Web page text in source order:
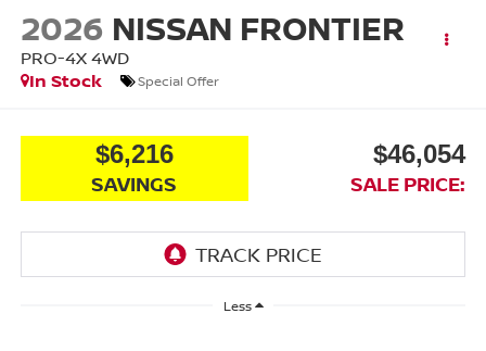
2026 NISSAN FRONTIER
PRO-4X 4WD
In Stock
Special Offer
$6,216
SAVINGS
$46,054
SALE PRICE:
Less